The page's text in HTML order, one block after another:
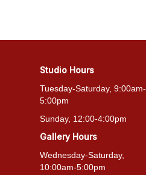
Studio Hours
Tuesday-Saturday, 9:00am-
5:00pm
Sunday, 12:00-4:00pm
Gallery Hours
Wednesday-Saturday,
10:00am-5:00pm